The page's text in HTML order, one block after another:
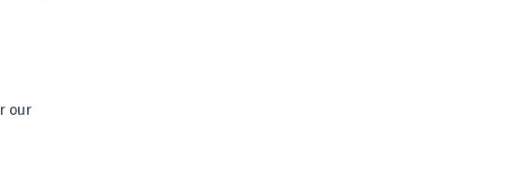
our